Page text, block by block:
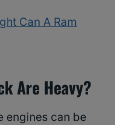
Can A Ram
Are Heavy?
engines can be